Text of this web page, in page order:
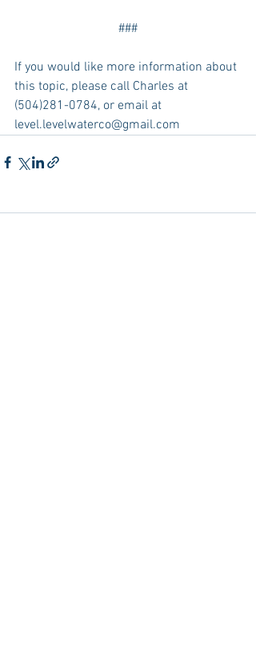
###
If you would like more information about
this topic, please call Charles at
(504)281-0784, or email at
level.levelwaterco@gmail.com